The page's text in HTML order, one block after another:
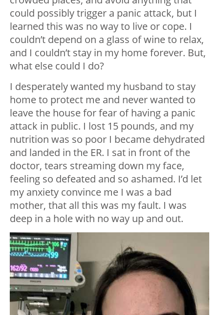
could possibly trigger a panic attack, but I
learned this was no way to live or cope. I
couldn’t depend on a glass of wine to relax,
and I couldn’t stay in my home forever. But,
what else could I do?
I desperately wanted my husband to stay
home to protect me and never wanted to
leave the house for fear of having a panic
attack in public. I lost 15 pounds, and my
nutrition was so poor I became dehydrated
and landed in the ER. I sat in front of the
doctor, tears streaming down my face,
feeling so defeated and so ashamed. I’d let
my anxiety convince me I was a bad
mother, that all this was my fault. I was
deep in a hole with no way up and out.